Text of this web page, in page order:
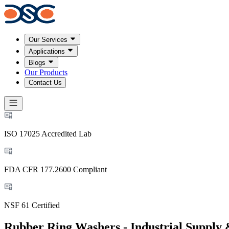
Our Services
Applications
Blogs
Our Products
Contact Us
ISO 17025 Accredited Lab
FDA CFR 177.2600 Compliant
NSF 61 Certified